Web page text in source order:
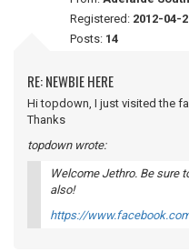
Registered: 2012-04-
Posts: 14
RE: NEWBIE HERE
Hi topdown, I just visited the
Thanks
topdown wrote:
Welcome Jethro. Be sure
also!
https://